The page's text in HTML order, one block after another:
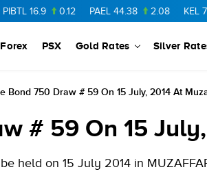
0.12 PAEL 44.38 2.08 KEL 7.42 0.1
Forex PSX Gold Rates Silver
Bond 750 Draw # 59 On 15 July, 2014 At
# 59 On 15
held on 15 July 2014 in